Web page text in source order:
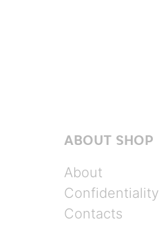
ABOUT SHOP
About
Confidentiality
Contacts